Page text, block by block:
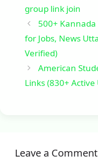
group link join
500+
for Jobs, News
Verified)
American
Links (830+ Active
Leave a Comment